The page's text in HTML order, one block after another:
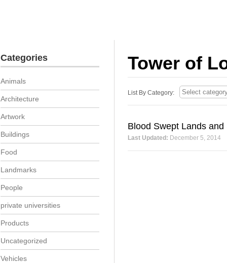
Tower of
List By Category:
Blood Swept Lands and
Last Updated: December 5, 2014
Categories
Animals
Architecture
Artwork
Buildings
Food
Landmarks
People
private universities
Products
Uncategorized
Vehicles